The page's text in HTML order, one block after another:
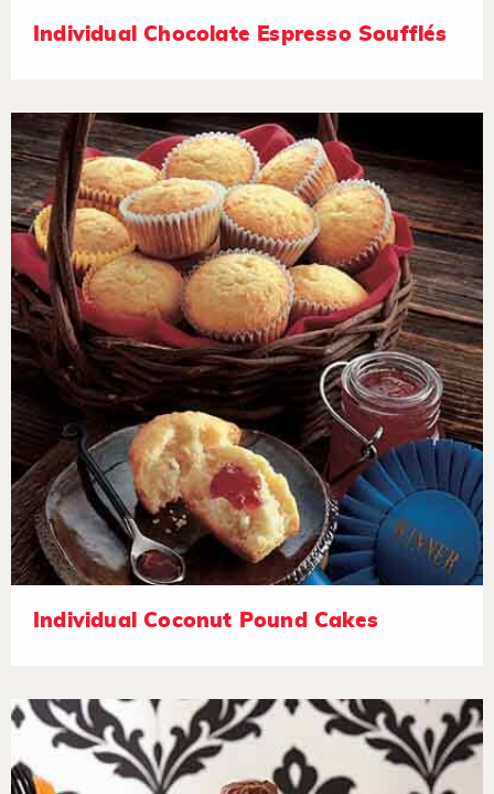
Individual Chocolate Espresso Soufflés
Individual Coconut Pound Cakes